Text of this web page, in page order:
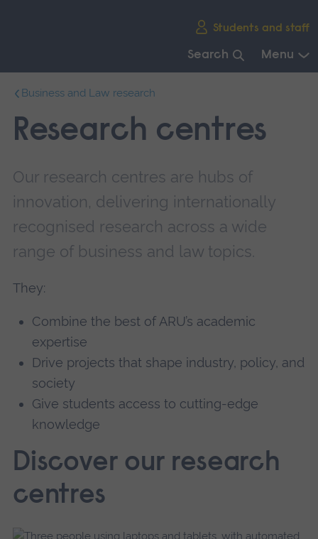
Students and staff
Search Menu
main
navigation.
Business and Law research
Research centres
Our research centres are hubs of
innovation, delivering internationally
recognised research across a wide
range of business and law topics.
They:
Combine the best of ARU’s academic
expertise
Drive projects that shape industry, policy, and
society
Give students access to cutting-edge
knowledge
Discover our research
centres